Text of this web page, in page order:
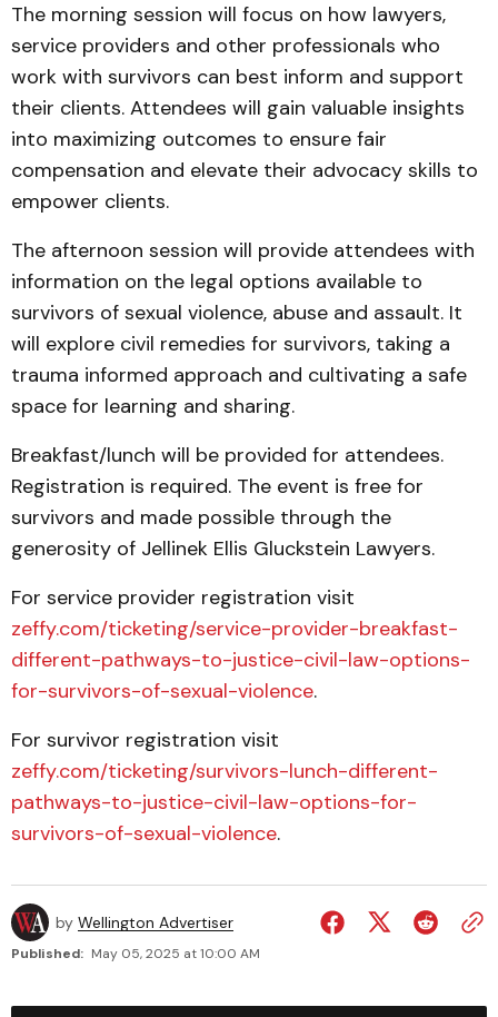
The morning session will focus on how lawyers,
service providers and other professionals who
work with survivors can best inform and support
their clients. Attendees will gain valuable insights
into maximizing outcomes to ensure fair
compensation and elevate their advocacy skills to
empower clients.
The afternoon session will provide attendees with
information on the legal options available to
survivors of sexual violence, abuse and assault. It
will explore civil remedies for survivors, taking a
trauma informed approach and cultivating a safe
space for learning and sharing.
Breakfast/lunch will be provided for attendees.
Registration is required. The event is free for
survivors and made possible through the
generosity of Jellinek Ellis Gluckstein Lawyers.
For service provider registration visit
zeffy.com/ticketing/service-provider-breakfast-
different-pathways-to-justice-civil-law-options-
for-survivors-of-sexual-violence.
For survivor registration visit
zeffy.com/ticketing/survivors-lunch-different-
pathways-to-justice-civil-law-options-for-
survivors-of-sexual-violence.
by Wellington Advertiser
Published: May 05, 2025 at 10:00 AM